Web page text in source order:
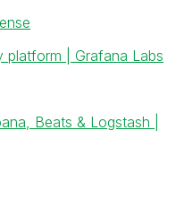
platform | Grafana Labs
Beats & Logstash |